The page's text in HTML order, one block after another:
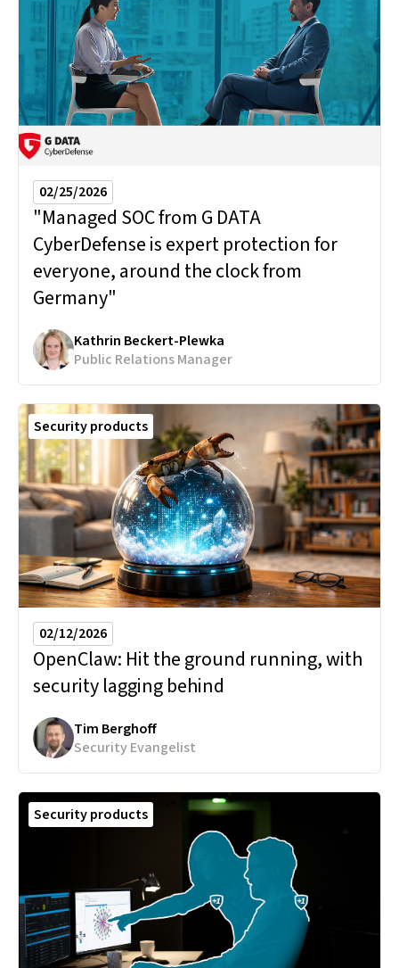
02/25/2026
"Managed SOC from G DATA
CyberDefense is expert protection for
everyone, around the clock from
Germany"
Kathrin Beckert-Plewka
Public Relations Manager
Security products
02/12/2026
OpenClaw: Hit the ground running, with
security lagging behind
Tim Berghoff
Security Evangelist
Security products